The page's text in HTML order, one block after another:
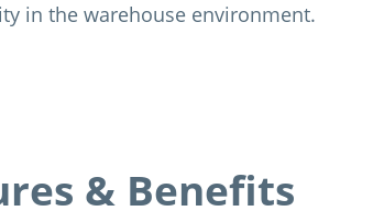
in the warehouse environment.
& Benefits